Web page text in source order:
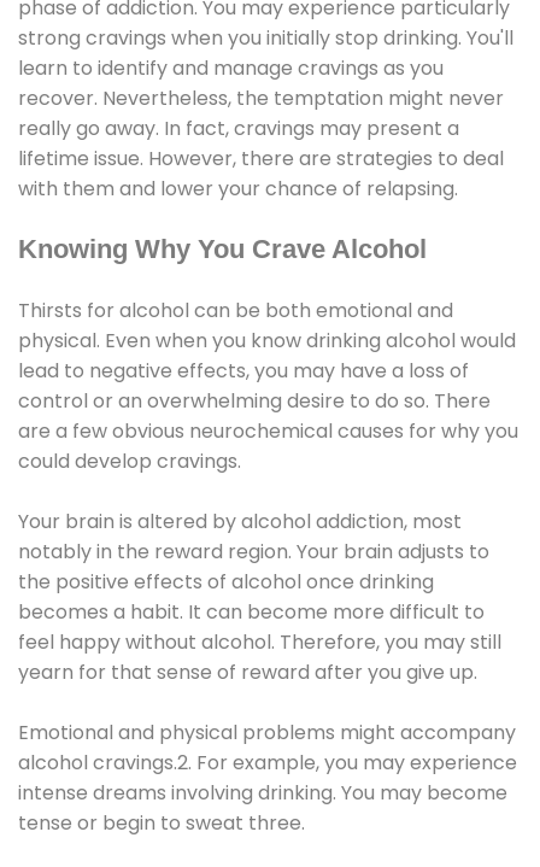
phase of addiction. You may experience particularly
strong cravings when you initially stop drinking. You'll
learn to identify and manage cravings as you
recover. Nevertheless, the temptation might never
really go away. In fact, cravings may present a
lifetime issue. However, there are strategies to deal
with them and lower your chance of relapsing.
Knowing Why You Crave Alcohol
Thirsts for alcohol can be both emotional and
physical. Even when you know drinking alcohol would
lead to negative effects, you may have a loss of
control or an overwhelming desire to do so. There
are a few obvious neurochemical causes for why you
could develop cravings.
Your brain is altered by alcohol addiction, most
notably in the reward region. Your brain adjusts to
the positive effects of alcohol once drinking
becomes a habit. It can become more difficult to
feel happy without alcohol. Therefore, you may still
yearn for that sense of reward after you give up.
Emotional and physical problems might accompany
alcohol cravings.2. For example, you may experience
intense dreams involving drinking. You may become
tense or begin to sweat three.